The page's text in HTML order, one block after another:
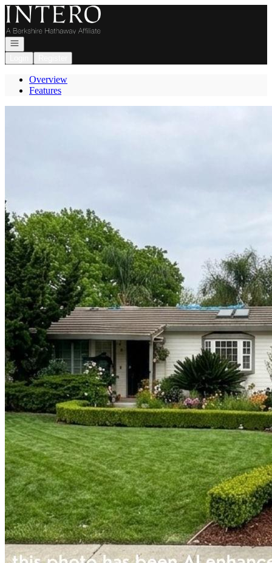
Go to: Homepage
Open navigation
Overview
Features